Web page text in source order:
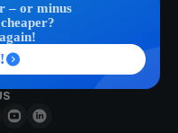
– or minus